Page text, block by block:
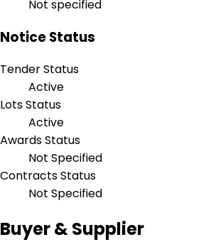
Not specified
Notice Status
Tender Status
Active
Lots Status
Active
Awards Status
Not Specified
Contracts Status
Not Specified
Buyer & Supplier